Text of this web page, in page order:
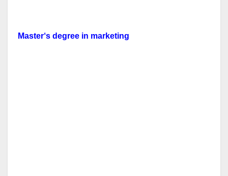
Master‘s degree in marketing